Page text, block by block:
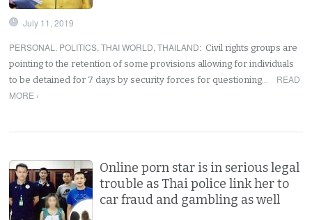
July 11, 2019
PERSONAL , POLITICS,THAI WORLD,THAILAND: Civil rights groups are
pointing to the retention of some provisions allowing for individuals
to be detained for 7 days by security forces for questioning…
READ
MORE ›
Online porn star is in serious legal
trouble as Thai police link her to
car fraud and gambling as well